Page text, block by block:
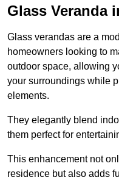
Glass Veranda
Glass verandas are a
homeowners looking to
outdoor space, allowing
your surroundings while
elements.
They elegantly blend
them perfect for
This enhancement not
residence but also adds